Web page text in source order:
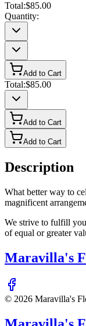
Total:$85.00
Quantity:
Add to Cart
Total:$85.00
Add to Cart
Add to Cart
Description
What better way to
magnificent
We strive to fulfill
of equal or greater
Maravilla's
© 2026 Maravilla's